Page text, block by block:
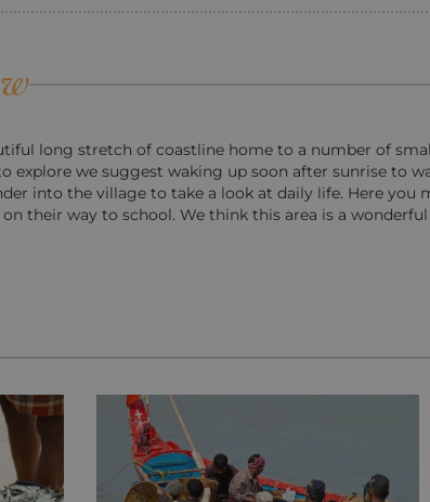
long stretch of coastline home to a number of
explore we suggest waking up soon after sunrise to
into the village to take a look at daily life. Here you
their way to school. We think this area is a